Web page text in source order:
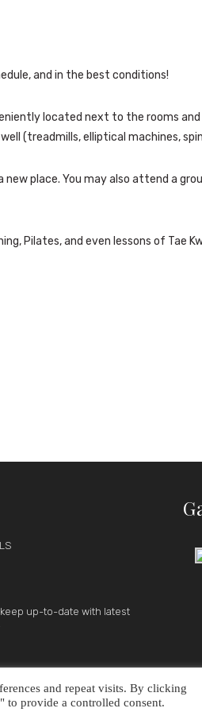
and in the best conditions!
located next to the rooms
(treadmills, elliptical machines,
place. You may also attend a
Pilates, and even lessons of Tae
up-to-date with latest
and repeat visits. By clicking
to provide a controlled consent.